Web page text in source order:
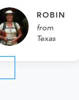
ROBIN
from
Texas